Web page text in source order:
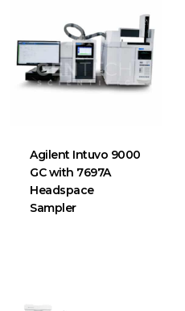
Agilent Intuvo 9000
GC with 7697A
Headspace
Sampler